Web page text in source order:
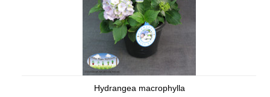
Hydrangea macrophylla